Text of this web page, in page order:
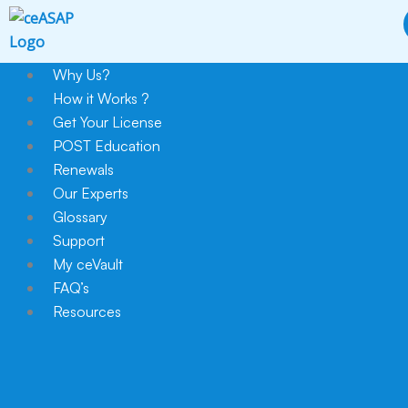
Skip
to
content
Why Us?
How it Works ?
Get Your License
POST Education
Renewals
Our Experts
Glossary
Support
My ceVault
FAQ’s
Resources